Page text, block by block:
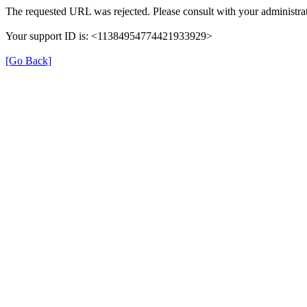
The requested URL was rejected. Please consult with your
Your support ID is: <11384954774421933929>
[Go Back]